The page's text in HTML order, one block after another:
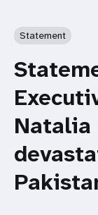
Statement
Natalia